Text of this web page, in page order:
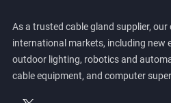
As a trusted cable gland supplier,
international markets, including new
outdoor lighting, robotics and
cable equipment, and computer